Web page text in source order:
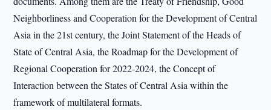
Neighborliness and Cooperation for the Development of Central
Asia in the 21st century, the Joint Statement of the Heads of
State of Central Asia, the Roadmap for the Development of
Regional Cooperation for 2022-2024, the Concept of
Interaction between the States of Central Asia within the
framework of multilateral formats.